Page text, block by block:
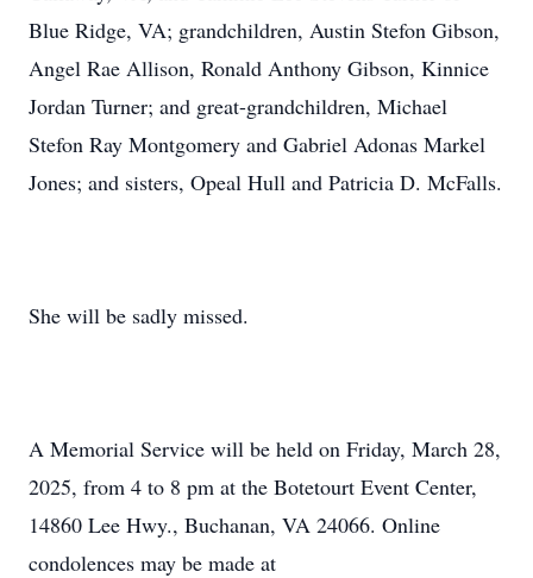
Blue Ridge, VA; grandchildren, Austin Stefon Gibson,
Angel Rae Allison, Ronald Anthony Gibson, Kinnice
Jordan Turner; and great-grandchildren, Michael
Stefon Ray Montgomery and Gabriel Adonas Markel
Jones; and sisters, Opeal Hull and Patricia D. McFalls.
She will be sadly missed.
A Memorial Service will be held on Friday, March 28,
2025, from 4 to 8 pm at the Botetourt Event Center,
14860 Lee Hwy., Buchanan, VA 24066. Online
condolences may be made at